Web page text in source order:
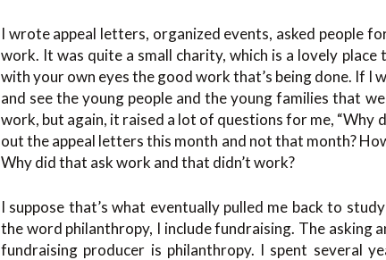
I wrote appeal letters, organized events, asked people
work. It was quite a small charity, which is a lovely place
with your own eyes the good work that’s being done. If I
and see the young people and the young families that
work, but again, it raised a lot of questions for me, “Why
out the appeal letters this month and not that month?
Why did that ask work and that didn’t work?
I suppose that’s what eventually pulled me back to
the word philanthropy, I include fundraising. The asking
fundraising producer is philanthropy. I spent several